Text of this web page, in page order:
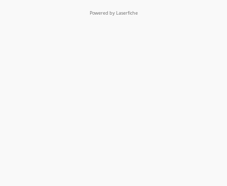
Powered by Laserfiche